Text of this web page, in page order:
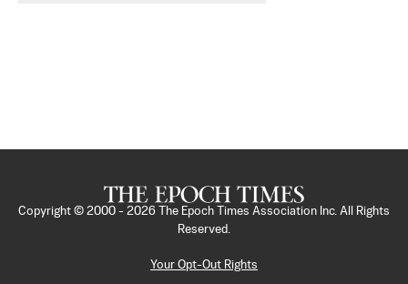
Copyright © 2000 - 2026
The Epoch Times Association Inc. All Rights
Reserved.
Your Opt-Out Rights